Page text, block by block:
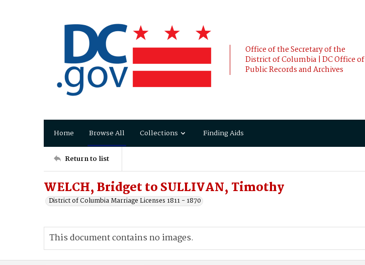
Office of the Secretary of the
District of Columbia | DC Office of
Public Records and Archives
Home Browse All Collections Finding Aids
Return to list
WELCH, Bridget to SULLIVAN, Timothy
District of Columbia Marriage Licenses 1811 - 1870
This document contains no images.